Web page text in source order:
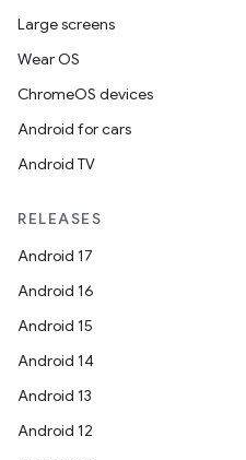
Large screens
Wear OS
ChromeOS devices
Android for cars
Android TV
RELEASES
Android 17
Android 16
Android 15
Android 14
Android 13
Android 12